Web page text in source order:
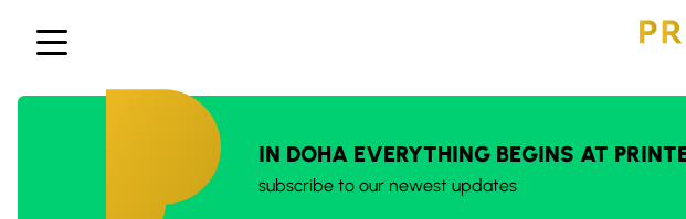
IN DOHA EVERYTHING BEGINS AT
subscribe to our newest updates